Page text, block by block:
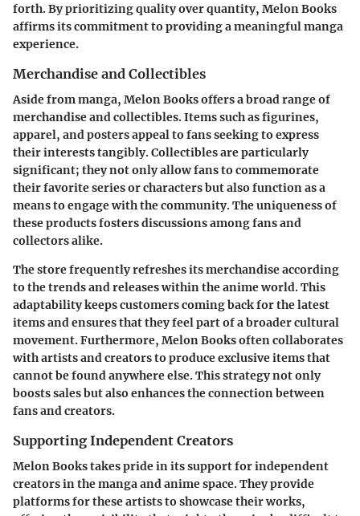
forth. By prioritizing quality over quantity, Melon Books
affirms its commitment to providing a meaningful manga
experience.
Merchandise and Collectibles
Aside from manga, Melon Books offers a broad range of
merchandise and collectibles. Items such as figurines,
apparel, and posters appeal to fans seeking to express
their interests tangibly. Collectibles are particularly
significant; they not only allow fans to commemorate
their favorite series or characters but also function as a
means to engage with the community. The uniqueness of
these products fosters discussions among fans and
collectors alike.
The store frequently refreshes its merchandise according
to the trends and releases within the anime world. This
adaptability keeps customers coming back for the latest
items and ensures that they feel part of a broader cultural
movement. Furthermore, Melon Books often collaborates
with artists and creators to produce exclusive items that
cannot be found anywhere else. This strategy not only
boosts sales but also enhances the connection between
fans and creators.
Supporting Independent Creators
Melon Books takes pride in its support for independent
creators in the manga and anime space. They provide
platforms for these artists to showcase their works,